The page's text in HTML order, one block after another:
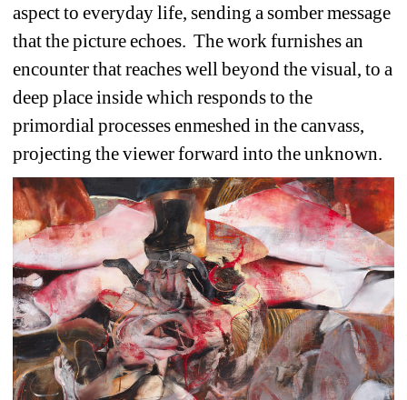
aspect to everyday life, sending a somber message
that the picture echoes. The work furnishes an
encounter that reaches well beyond the visual, to a
deep place inside which responds to the
primordial processes enmeshed in the canvass,
projecting the viewer forward into the unknown.